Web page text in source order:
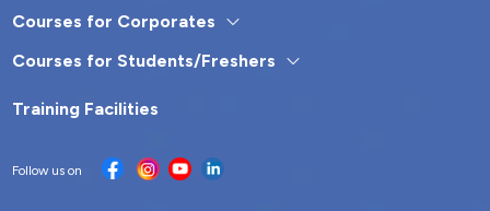
Courses for Corporates
Courses for Students/Freshers
Training Facilities
Follow us on